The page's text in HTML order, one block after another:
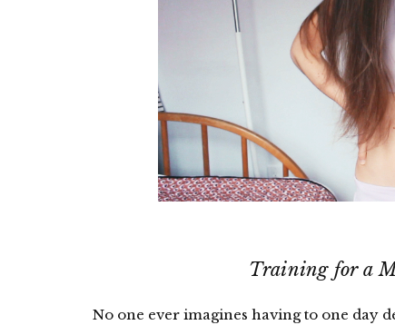
Training for a
No one ever imagines having to one day